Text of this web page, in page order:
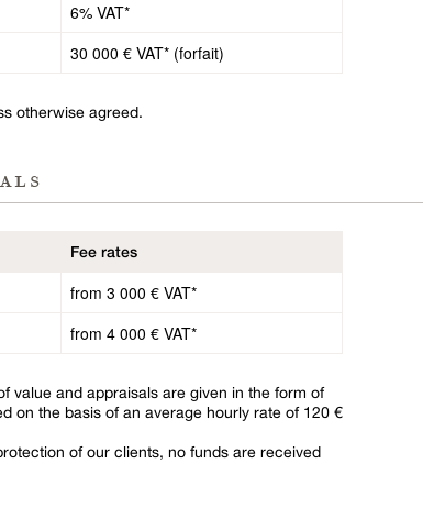
6% VAT*
30 000 € VAT* (forfait)
otherwise agreed.
Fee rates
from 3 000 € VAT*
from 4 000 € VAT*
value and appraisals are given in the form of
on the basis of an average hourly rate of 120 €
of our clients, no funds are received